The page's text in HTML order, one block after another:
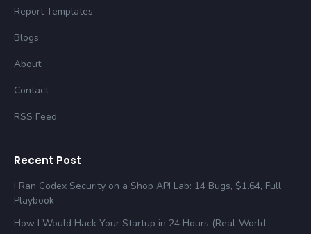
Report Templates
Blogs
About
Contact
RSS Feed
Recent Post
I Ran Codex Security on a Shop API Lab: 14 Bugs, $1.64, Full
Playbook
How I Would Hack Your Startup in 24 Hours (Real-World